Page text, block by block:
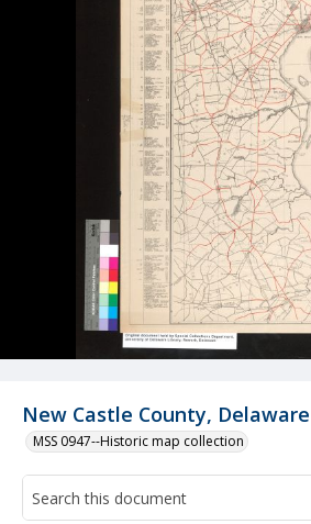
New Castle County, Delaware
MSS 0947--Historic map collection